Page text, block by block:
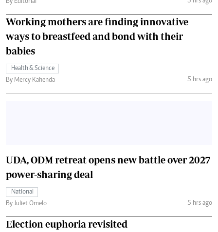
By Editorial
Working mothers are finding innovative
ways to breastfeed and bond with their
babies
Health & Science
By Mercy Kahenda
5 hrs ago
UDA, ODM retreat opens new battle over 2027
power-sharing deal
National
By Juliet Omelo
5 hrs ago
Election euphoria revisited